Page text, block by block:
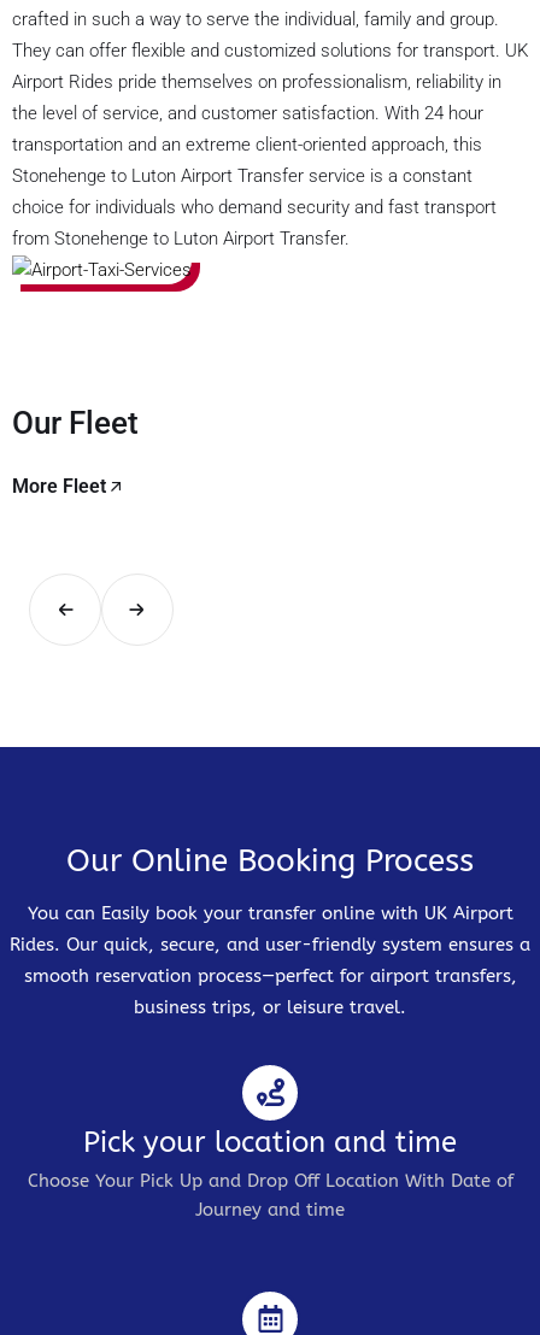
crafted in such a way to serve the individual, family and group.
They can offer flexible and customized solutions for transport. UK
Airport Rides pride themselves on professionalism, reliability in
the level of service, and customer satisfaction. With 24 hour
transportation and an extreme client-oriented approach, this
Stonehenge to Luton Airport Transfer service is a constant
choice for individuals who demand security and fast transport
from Stonehenge to Luton Airport Transfer.
Our Fleet
More Fleet
Our Online Booking Process
You can Easily book your transfer online with UK Airport
Rides. Our quick, secure, and user-friendly system ensures a
smooth reservation process—perfect for airport transfers,
business trips, or leisure travel.
Pick your location and time
Choose Your Pick Up and Drop Off Location With Date of
Journey and time